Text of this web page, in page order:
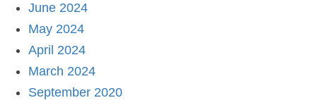
June 2024
May 2024
April 2024
March 2024
September 2020